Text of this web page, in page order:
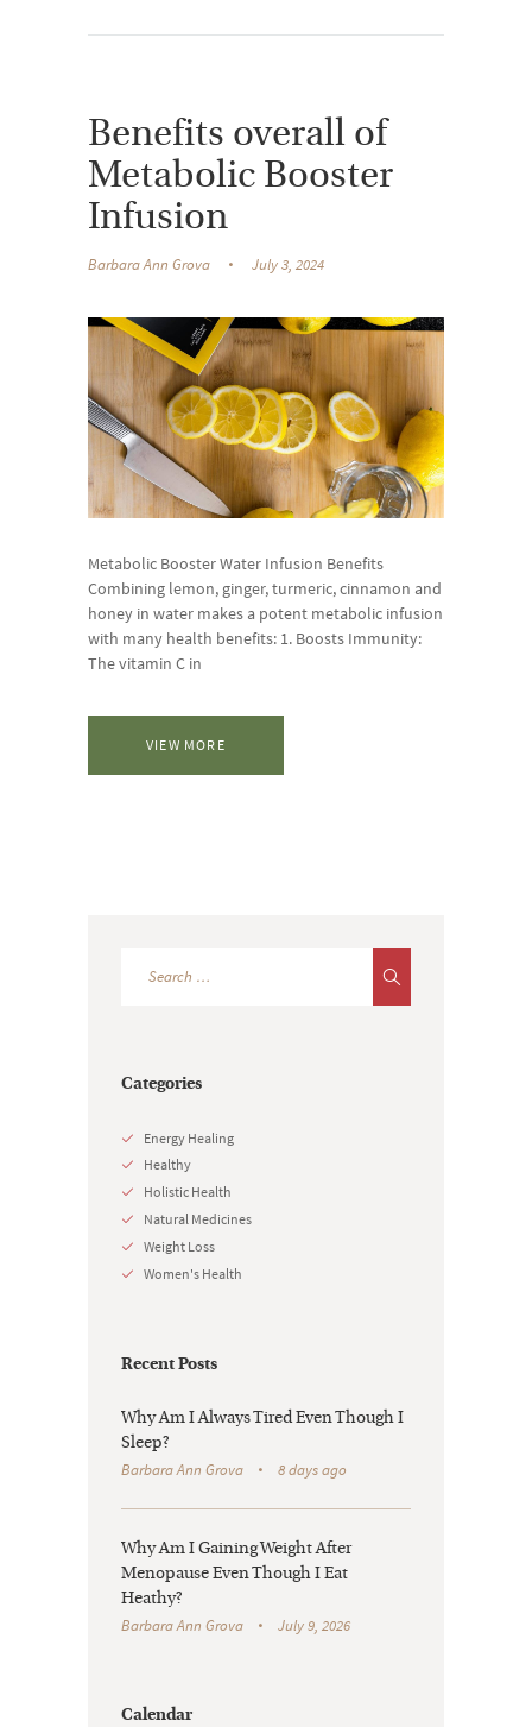
Benefits overall of
Metabolic Booster
Infusion
Barbara Ann Grova July 3, 2024
Metabolic Booster Water Infusion Benefits
Combining lemon, ginger, turmeric, cinnamon and
honey in water makes a potent metabolic infusion
with many health benefits: 1. Boosts Immunity:
The vitamin C in
VIEW MORE
Categories
Energy Healing
Healthy
Holistic Health
Natural Medicines
Weight Loss
Women's Health
Recent Posts
Why Am I Always Tired Even Though I
Sleep?
Barbara Ann Grova 8 days ago
Why Am I Gaining Weight After
Menopause Even Though I Eat
Heathy?
Barbara Ann Grova July 9, 2026
Calendar